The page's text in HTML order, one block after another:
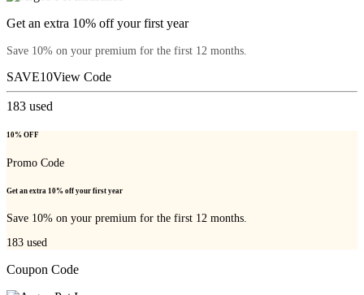
Get an extra 10% off your first year
Save 10% on your premium for the first 12 months.
SAVE10View Code
183 used
10% OFF
Promo Code
Get an extra 10% off your first year
Save 10% on your premium for the first 12 months.
183 used
Coupon Code